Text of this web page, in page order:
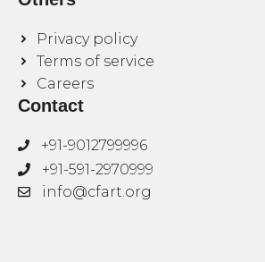
Privacy policy
Terms of service
Careers
Contact
+91-9012799996
+91-591-2970999
info@cfart.org